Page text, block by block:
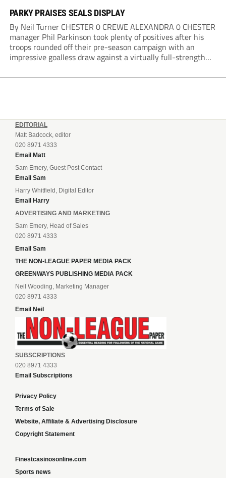
PARKY PRAISES SEALS DISPLAY
By Neil Turner CHESTER 0 CREWE ALEXANDRA 0 CHESTER
manager Phil Parkinson took plenty of positives after his
troops rounded off their pre-season campaign with an
impressive goalless draw against a virtually full-strength
their National League North campaign with a trip...
EDITORIAL
Matt Badcock, editor
020 8971 4333
Email Matt
Sam Emery, Guest Post Contact
Email Sam
Harry Whitfield, Digital Editor
Email Harry
ADVERTISING AND MARKETING
Sam Emery, Head of Sales
020 8971 4333
Email Sam
THE NON-LEAGUE PAPER MEDIA PACK
GREENWAYS PUBLISHING MEDIA PACK
Neil Wooding, Marketing Manager
020 8971 4333
Email Neil
SUBSCRIPTIONS
020 8971 4333
Email Subscriptions
Privacy Policy
Terms of Sale
Website, Affiliate & Advertising Disclosure
Copyright Statement
Finestcasinosonline.com
Sports news